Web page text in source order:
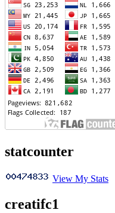
statcounter
View My Stats
creatifc1